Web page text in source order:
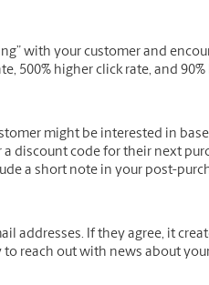
with your customer and
500% higher click rate, and
might be interested in
a discount code for their next
a short note in your post-
addresses. If they agree, it
reach out with news about